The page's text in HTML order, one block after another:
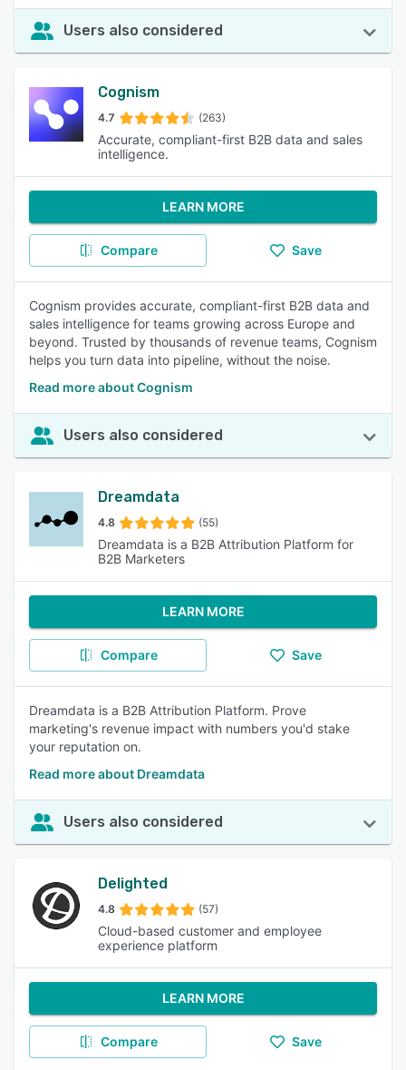
Users also considered
Cognism
4.7 (263)
Accurate, compliant-first B2B data and sales
intelligence.
LEARN MORE
Compare Save
Cognism provides accurate, compliant-first B2B data and
sales intelligence for teams growing across Europe and
beyond. Trusted by thousands of revenue teams, Cognism
helps you turn data into pipeline, without the noise.
Read more about Cognism
Users also considered
Dreamdata
4.8 (55)
Dreamdata is a B2B Attribution Platform for
B2B Marketers
LEARN MORE
Compare Save
Dreamdata is a B2B Attribution Platform. Prove
marketing's revenue impact with numbers you'd stake
your reputation on.
Read more about Dreamdata
Users also considered
Delighted
4.8 (57)
Cloud-based customer and employee
experience platform
LEARN MORE
Compare Save